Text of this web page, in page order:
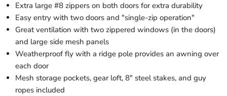
Extra large #8 zippers on both doors for extra durability
Easy entry with two doors and "single-zip operation"
Great ventilation with two zippered windows (in the doors)
and large side mesh panels
Weatherproof fly with a ridge pole provides an awning over
each door
Mesh storage pockets, gear loft, 8" steel stakes, and guy
ropes included